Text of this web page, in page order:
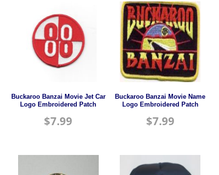
Buckaroo Banzai Movie Jet Car
Logo Embroidered Patch
$7.99
Buckaroo Banzai Movie Name
Logo Embroidered Patch
$7.99